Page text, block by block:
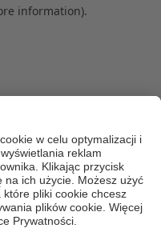
information).